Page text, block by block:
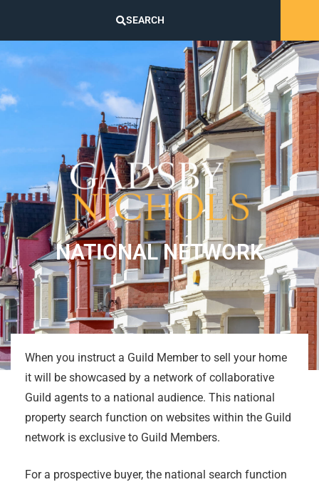
SEARCH
NATIONAL NETWORK
When you instruct a Guild Member to sell your home
it will be showcased by a network of collaborative
Guild agents to a national audience. This national
property search function on websites within the Guild
network is exclusive to Guild Members.
For a prospective buyer, the national search function